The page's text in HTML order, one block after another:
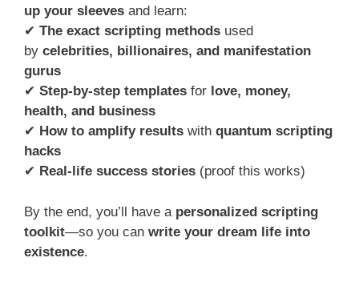
up your sleeves and learn:
✔ The exact scripting methods used
by celebrities, billionaires, and manifestation
gurus
✔ Step-by-step templates for love, money,
health, and business
✔ How to amplify results with quantum scripting
hacks
✔ Real-life success stories (proof this works)
By the end, you’ll have a personalized scripting
toolkit—so you can write your dream life into
existence.